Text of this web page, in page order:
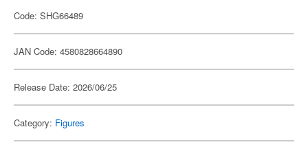
Code: SHG66489
JAN Code: 4580828664890
Release Date: 2026/06/25
Category: Figures